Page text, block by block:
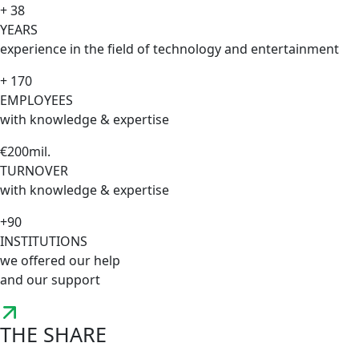
+ 38
YEARS
experience in the field of technology and entertainment
+ 170
EMPLOYEES
with knowledge & expertise
€200mil.
TURNOVER
with knowledge & expertise
+90
INSTITUTIONS
we offered our help
and our support
THE SHARE